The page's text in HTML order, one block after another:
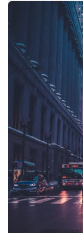
Team
About Us